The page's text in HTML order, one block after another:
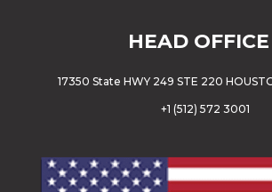
HEAD OFFICE
17350 State HWY 249 STE 220
+1 (512) 572 3001